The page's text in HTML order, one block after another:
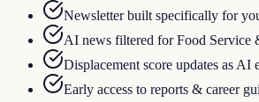
Newsletter built specifically for
AI news filtered for Food Service
Displacement score updates as AI
Early access to reports & career